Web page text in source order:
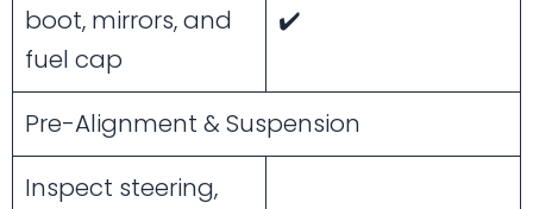
boot, mirrors, and
fuel cap
✔️
Pre-Alignment & Suspension
Inspect steering,